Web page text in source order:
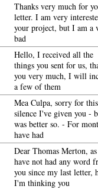
Thanks very much for
letter. I am very
your project, but I am a
bad
Hello, I received all the
things you sent for us,
you very much, I will
a few of them
Mea Culpa, sorry for this
silence I've given you -
was better so. - For
have had
Dear Thomas Merton,
have not had any word
you since my last letter,
I'm thinking you